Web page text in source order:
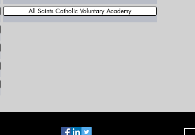
All Saints Catholic Voluntary Academy